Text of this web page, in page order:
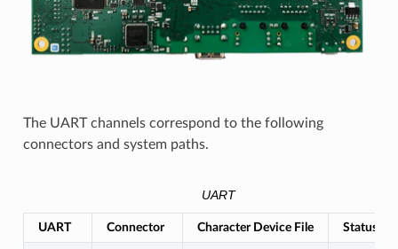
The UART channels correspond to the following
connectors and system paths.
UART
UART Connector Character Device File Status